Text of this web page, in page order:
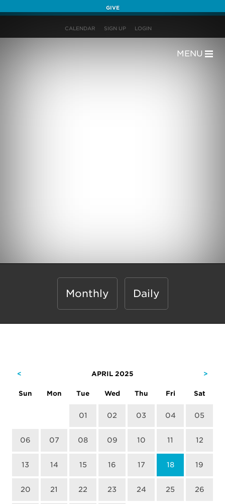
GIVE
CALENDAR SIGN UP LOGIN
MENU
Monthly Daily
< APRIL 2025 >
Sun Mon Tue Wed Thu Fri Sat
01 02 03 04 05
06 07 08 09 10 11 12
13 14 15 16 17 18 19
20 21 22 23 24 25 26